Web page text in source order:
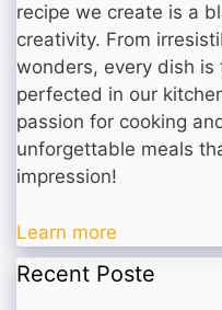
recipe we create is a
creativity. From
wonders, every dish
perfected in our
passion for cooking
unforgettable meals
impression!
Learn more
Recent Poste